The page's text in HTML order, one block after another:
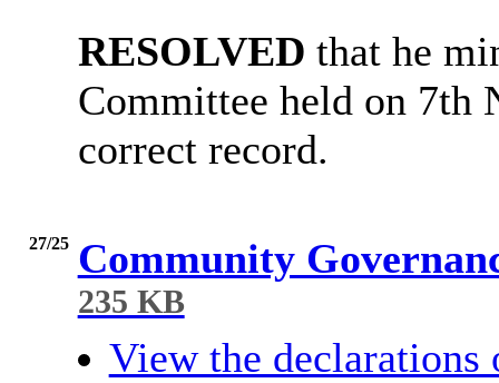
RESOLVED that he
Committee held on 7th
correct record.
27/25 Community
235 KB
View the